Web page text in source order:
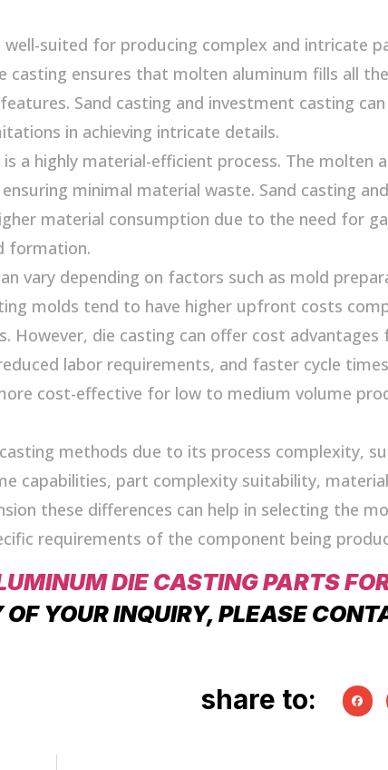
suited for producing complex and intricate
casting ensures that molten aluminum fills all
Sand casting and investment casting can
in achieving intricate details.
a highly material-efficient process. The molten
minimal material waste. Sand casting and
material consumption due to the need for
formation.
vary depending on factors such as mold
molds tend to have higher upfront costs
However, die casting can offer cost advantages
labor requirements, and faster cycle
cost-effective for low to medium volume
methods due to its process complexity,
capabilities, part complexity suitability, material
these differences can help in selecting the
requirements of the component being
DIE CASTING PARTS
YOUR INQUIRY, PLEASE
share to: